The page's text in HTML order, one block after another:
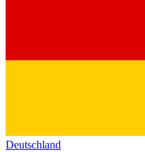
Deutschland